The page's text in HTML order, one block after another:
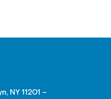
NY 11201 –